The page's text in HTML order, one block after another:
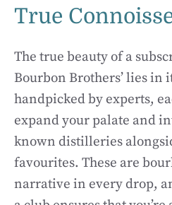
True
The true beauty of a
Bourbon Brothers’ lies
handpicked by experts,
expand your palate and
known distilleries
favourites. These are
narrative in every drop,